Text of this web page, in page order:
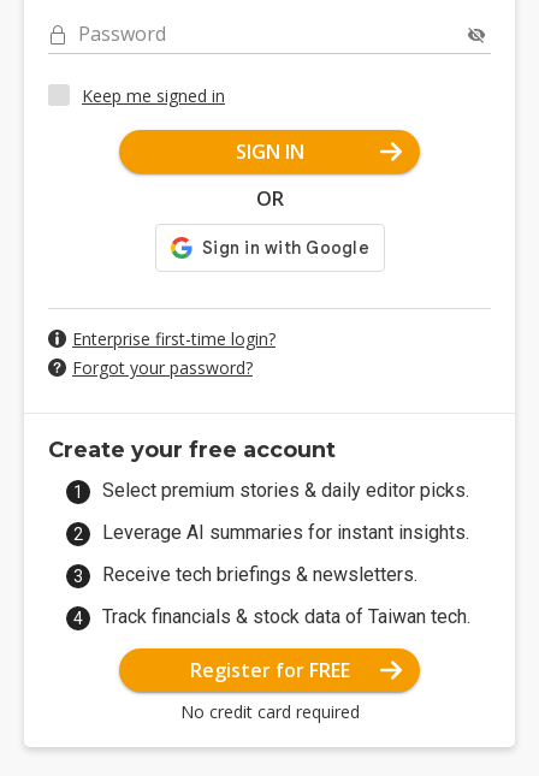
Password
Keep me signed in
SIGN IN
OR
Enterprise first-time login?
Forgot your password?
Create your free account
Select premium stories & daily editor picks.
Leverage AI summaries for instant insights.
Receive tech briefings & newsletters.
Track financials & stock data of Taiwan tech.
Register for FREE
No credit card required